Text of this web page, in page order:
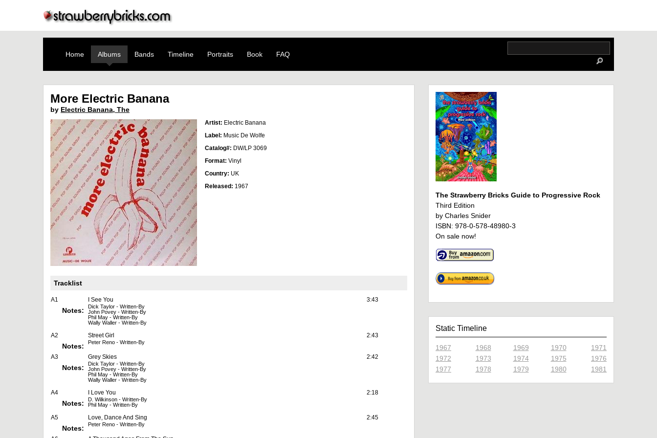
Home Albums Bands Timeline Portraits Book FAQ
More Electric Banana
by Electric Banana, The
Artist: Electric Banana
Label: Music De Wolfe
Catalog#: DW/LP 3069
Format: Vinyl
Country: UK
Released: 1967
Tracklist
A1 I See You 3:43
Notes:
Dick Taylor - Written-By
John Povey - Written-By
Phil May - Written-By
Wally Waller - Written-By
A2 Street Girl 2:43
Notes: Peter Reno - Written-By
A3 Grey Skies 2:42
Notes:
Dick Taylor - Written-By
John Povey - Written-By
Phil May - Written-By
Wally Waller - Written-By
A4 I Love You 2:18
Notes:
D. Wilkinson - Written-By
Phil May - Written-By
A5 Love, Dance And Sing 2:45
Notes: Peter Reno - Written-By
The Strawberry Bricks Guide to Progressive Rock
Third Edition
by Charles Snider
ISBN: 978-0-578-48980-3
On sale now!
Static Timeline
1967 1968 1969 1970
1971
1972
1973 1974 1975
1976
1977
1978 1979 1980 1981